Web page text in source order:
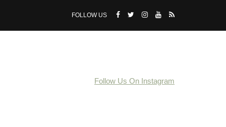
FOLLOW US
Follow Us On Instagram